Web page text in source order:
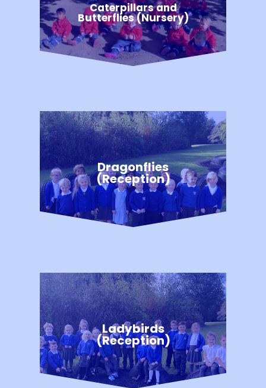
Caterpillars and
Butterflies (Nursery)
Dragonflies
(Reception)
Ladybirds
(Reception)